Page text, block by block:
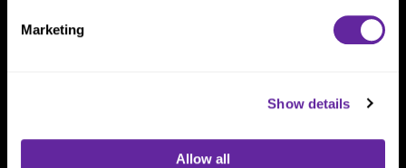
Marketing
Show details
Allow all